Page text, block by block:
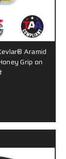
Aramid
Grip on